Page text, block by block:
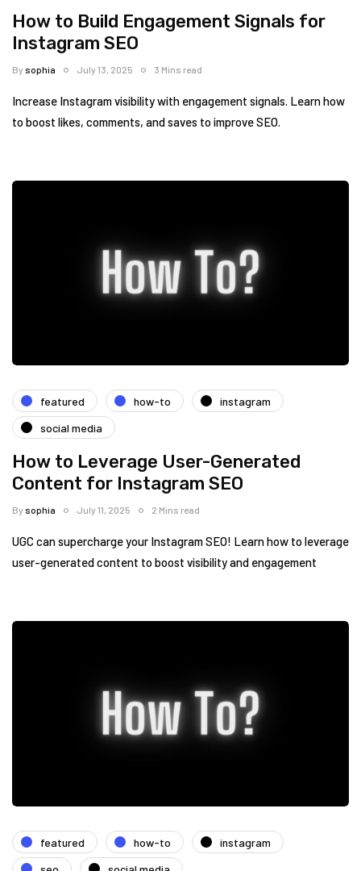
How to Build Engagement Signals for
Instagram SEO
Bysophia July 13, 2025 3 Mins read
Increase Instagram visibility with engagement signals. Learn how
to boost likes, comments, and saves to improve SEO.
featured how-to
instagram
social media
How to Leverage User-Generated
Content for Instagram SEO
Bysophia July 11, 2025 2 Mins read
UGC can supercharge your Instagram SEO! Learn how to leverage
user-generated content to boost visibility and engagement
featured how-to
instagram